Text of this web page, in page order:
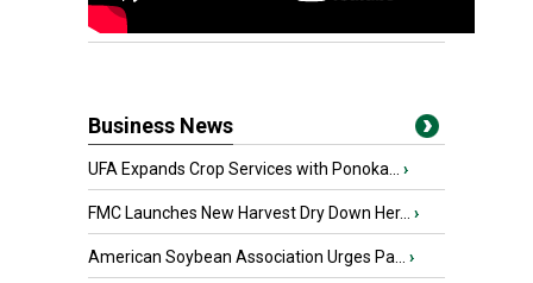
Business News
UFA Expands Crop Services with Ponoka... ›
FMC Launches New Harvest Dry Down Her... ›
American Soybean Association Urges Pa... ›